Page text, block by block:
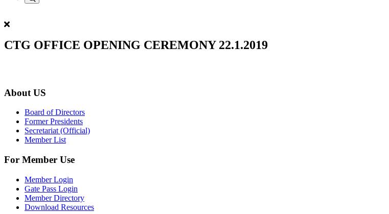
CTG OFFICE OPENING CEREMONY 22.1.2019
About US
Board of Directors
Former Presidents
Secretariat (Official)
Member List
For Member Use
Member Login
Gate Pass Login
Member Directory
Download Resources